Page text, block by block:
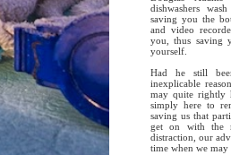
dishwashers
saving you the
and video
you, thus saving
yourself.
Had he still
inexplicable
may quite rightly
simply here to
saving us that
get on with the
distraction, our
time when we